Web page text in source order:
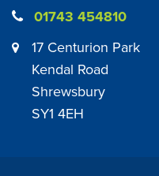
01743 454810
17 Centurion Park
Kendal Road
Shrewsbury
SY1 4EH